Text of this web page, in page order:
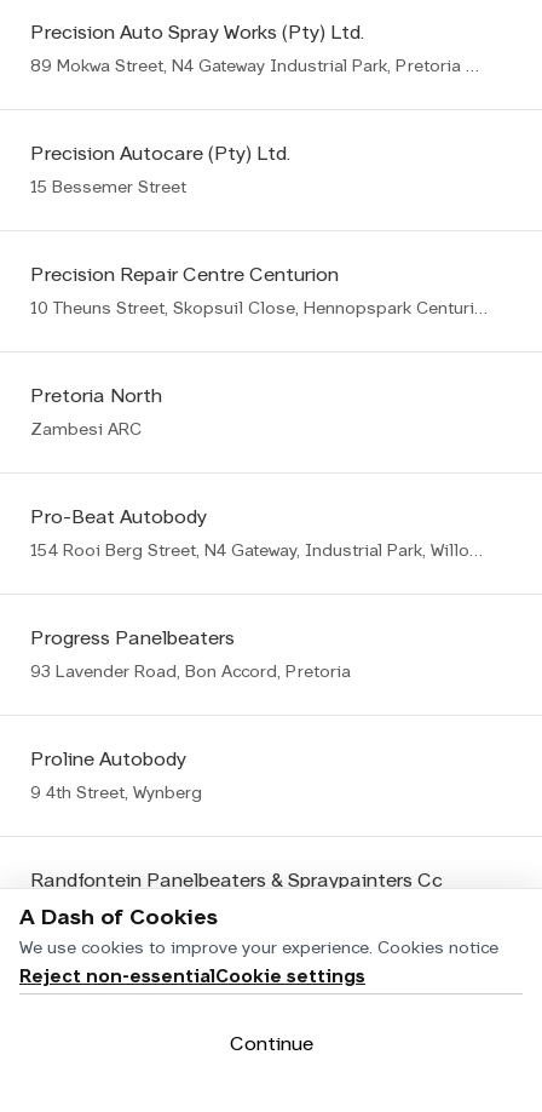
Precision Auto Spray Works (Pty) Ltd.
89 Mokwa Street, N4 Gateway Industrial Park, Pretoria East
Precision Autocare (Pty) Ltd.
15 Bessemer Street
Precision Repair Centre Centurion
10 Theuns Street, Skopsuil Close, Hennopspark Centurion
Pretoria North
Zambesi ARC
Pro-Beat Autobody
154 Rooi Berg Street, N4 Gateway, Industrial Park, Willow Park Manor Ext 65
Progress Panelbeaters
93 Lavender Road, Bon Accord, Pretoria
Proline Autobody
9 4th Street, Wynberg
Randfontein Panelbeaters & Spraypainters Cc
106 Fedler Street, Randfontein
A Dash of Cookies
We use cookies to improve your experience. Cookies notice
Reject non-essential Cookie settings
Continue